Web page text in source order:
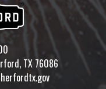
TX 76086